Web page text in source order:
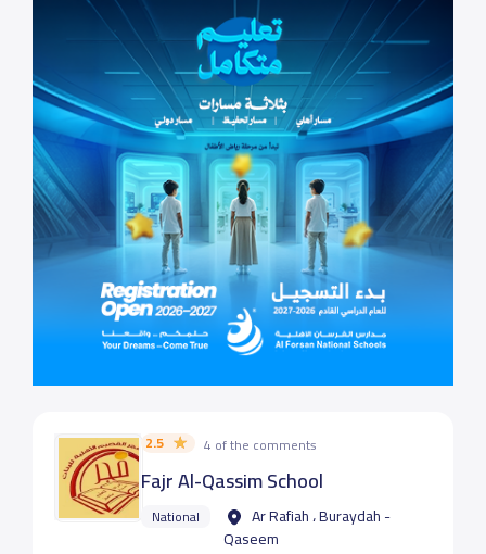
2.5 4 of the comments
Fajr Al-Qassim School
National
Ar Rafiah ، Buraydah -
Qaseem